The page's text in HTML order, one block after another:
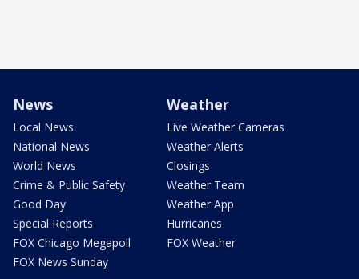
News
Local News
National News
World News
Crime & Public Safety
Good Day
Special Reports
FOX Chicago Megapoll
FOX News Sunday
Weather
Live Weather Cameras
Weather Alerts
Closings
Weather Team
Weather App
Hurricanes
FOX Weather